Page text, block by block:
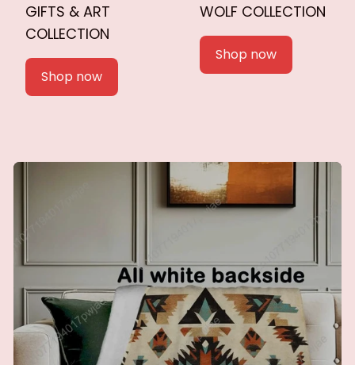
GIFTS & ART
COLLECTION
Shop now
WOLF COLLECTION
Shop now